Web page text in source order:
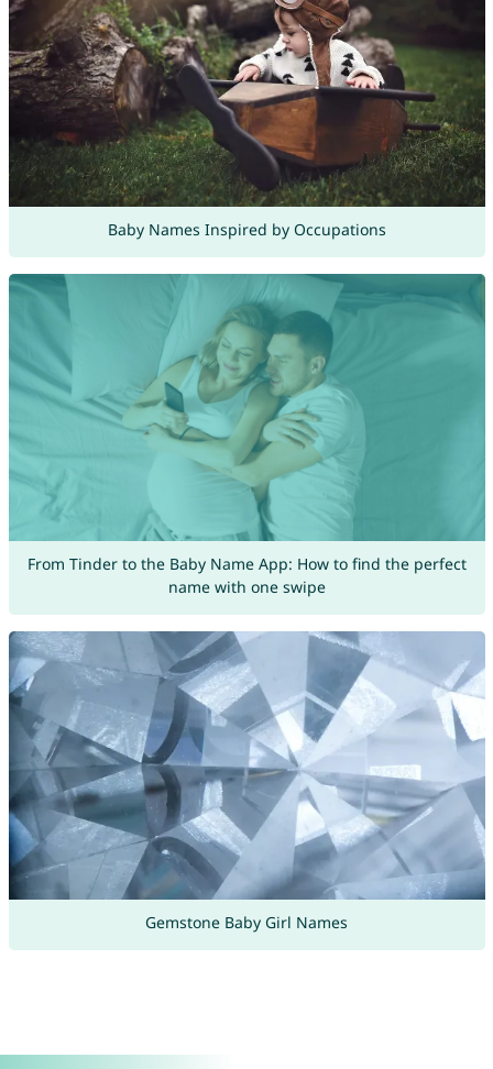
Baby Names Inspired by Occupations
From Tinder to the Baby Name App: How to find the perfect
name with one swipe
Gemstone Baby Girl Names